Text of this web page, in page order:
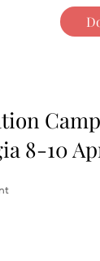
8-10